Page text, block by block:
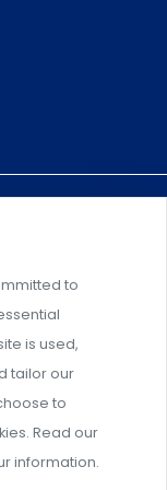
for risk
for behavioral
to
is used,
tailor our
to
Read our
information.